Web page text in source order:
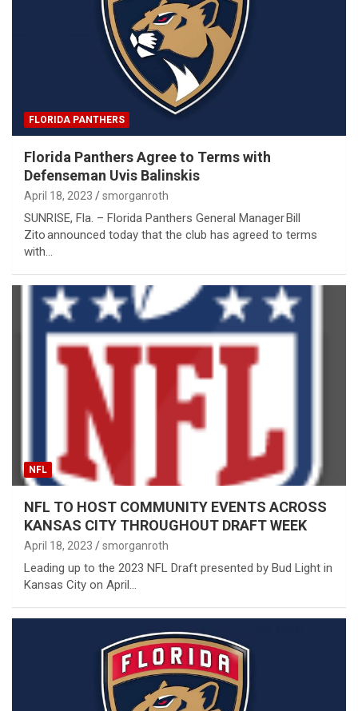
FLORIDA PANTHERS
Florida Panthers Agree to Terms with
Defenseman Uvis Balinskis
April 18, 2023 smorganroth
SUNRISE, Fla. – Florida Panthers General Manager Bill
Zito announced today that the club has agreed to terms
with…
NFL
NFL TO HOST COMMUNITY EVENTS ACROSS
KANSAS CITY THROUGHOUT DRAFT WEEK
April 18, 2023 smorganroth
Leading up to the 2023 NFL Draft presented by Bud Light in
Kansas City on April…